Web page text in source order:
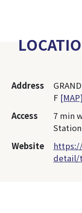
Address
F [MAP]
Access
7 min
Station
Website
detail/